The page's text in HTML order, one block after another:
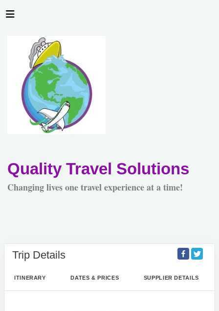
Quality Travel Solutions
Changing lives one travel experience at a time!
Trip Details
ITINERARY DATES & PRICES SUPPLIER DETAILS